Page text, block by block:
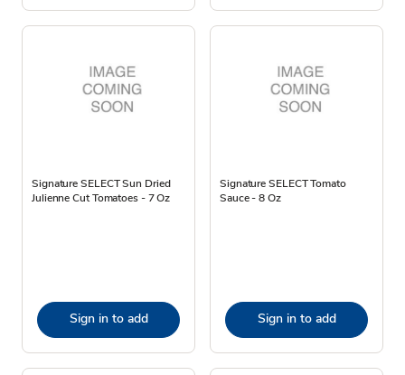
Signature SELECT Sun Dried
Julienne Cut Tomatoes - 7 Oz
Sign in to add
Signature SELECT Tomato
Sauce - 8 Oz
Sign in to add